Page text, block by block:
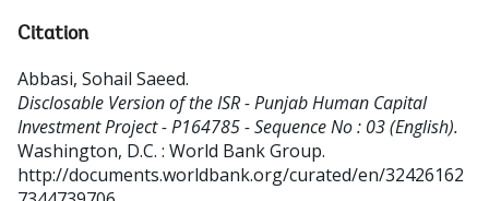
Citation
Abbasi, Sohail Saeed.
Disclosable Version of the ISR - Punjab Human Capital
Investment Project - P164785 - Sequence No : 03 (English).
Washington, D.C. : World Bank Group.
http://documents.worldbank.org/curated/en/32426162